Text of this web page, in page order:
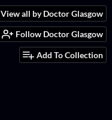
View all by Doctor Glasgow
Follow Doctor Glasgow
Add To Collection